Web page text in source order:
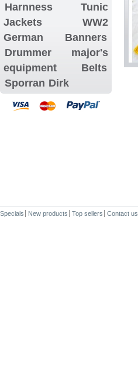
Harnness
Tunic
Jackets
WW2
German Banners
Drummer major's
equipment
Belts
Sporran Dirk
Specials New products Top sellers Contact us